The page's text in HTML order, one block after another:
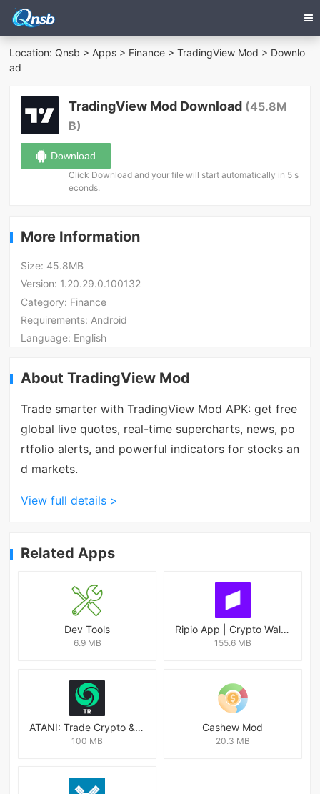
Location: Qnsb >Apps > Finance >TradingView Mod > Downlo
ad
TradingView Mod Download (45.8M
B)
Download
Click Download and your file will start automatically in 5 s
econds.
More Information
Size: 45.8MB
Version: 1.20.29.0.100132
Category: Finance
Requirements: Android
Language: English
About TradingView Mod
Trade smarter with TradingView Mod APK: get free
global live quotes, real-time supercharts, news, po
rtfolio alerts, and powerful indicators for stocks an
d markets.
View full details >
Related Apps
Dev Tools
6.9 MB
Ripio App | Crypto Wallet
155.6 MB
ATANI: Trade Crypto & Altcoins
100 MB
Cashew Mod
20.3 MB